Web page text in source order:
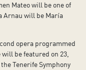
Mateo will be one of
Arnau will be María
opera programmed
be featured on 23,
Tenerife Symphony